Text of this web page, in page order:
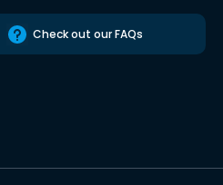
Check out our FAQs